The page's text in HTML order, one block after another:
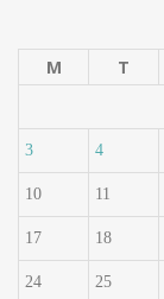
M
T
3 4
10 11
17 18
24 25